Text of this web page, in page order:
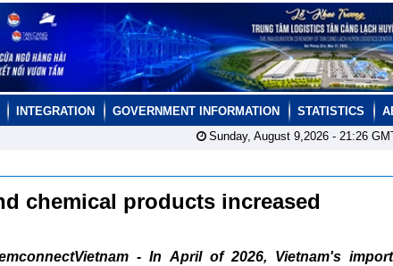
INTEGRATION GOVERNMENT INFORMATION STATISTICS
Sunday, August 9,2026 - 21:26
chemical products increased
- In April of 2026, Vietnam's